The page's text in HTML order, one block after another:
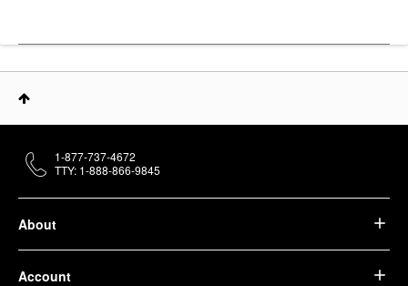
About
Account
1-877-737-4672
TTY: 1-888-866-9845